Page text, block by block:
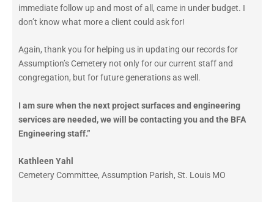
immediate follow up and most of all, came in under budget. I
don’t know what more a client could ask for!
Again, thank you for helping us in updating our records for
Assumption’s Cemetery not only for our current staff and
congregation, but for future generations as well.
I am sure when the next project surfaces and engineering
services are needed, we will be contacting you and the BFA
Engineering staff.”
Kathleen Yahl
Cemetery Committee, Assumption Parish, St. Louis MO